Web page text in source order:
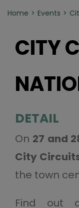
Home Events
CITY
DETAIL
On 27 and
City
the town
Find out